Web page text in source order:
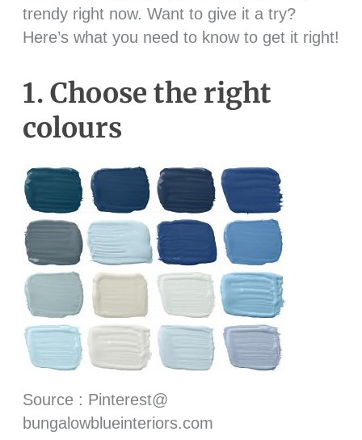
trendy right now. Want to give it a try?
Here’s what you need to know to get it right!
1. Choose the right
colours
Source : Pinterest@
bungalowblueinteriors.com